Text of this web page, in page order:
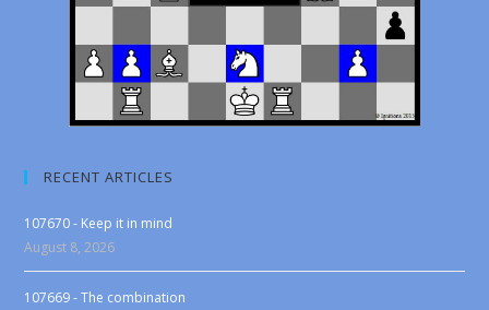
RECENT ARTICLES
107670 - Keep it in mind
August 8, 2026
107669 - The combination